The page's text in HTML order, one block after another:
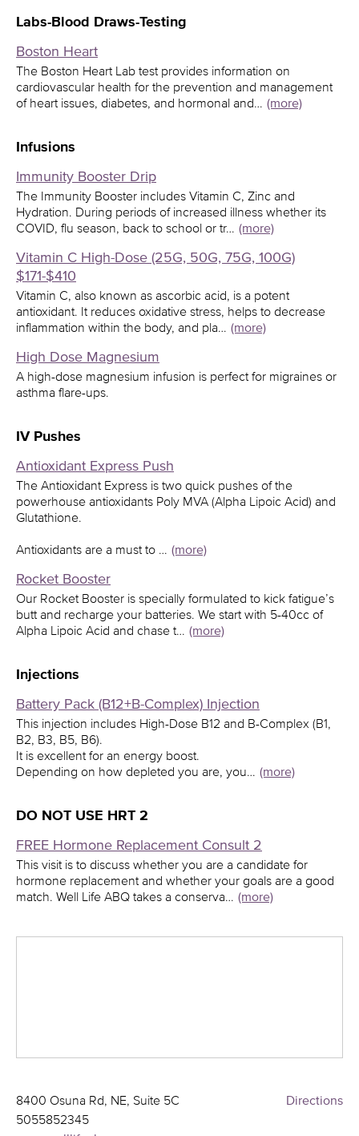
Labs-Blood Draws-Testing
Boston Heart
The Boston Heart Lab test provides information on
cardiovascular health for the prevention and management
of heart issues, diabetes, and hormonal and… (more)
Infusions
Immunity Booster Drip
The Immunity Booster includes Vitamin C, Zinc and
Hydration. During periods of increased illness whether its
COVID, flu season, back to school or tr… (more)
Vitamin C High-Dose (25G, 50G, 75G, 100G)
$171-$410
Vitamin C, also known as ascorbic acid, is a potent
antioxidant. It reduces oxidative stress, helps to decrease
inflammation within the body, and pla… (more)
High Dose Magnesium
A high-dose magnesium infusion is perfect for migraines or
asthma flare-ups.
IV Pushes
Antioxidant Express Push
The Antioxidant Express is two quick pushes of the
powerhouse antioxidants Poly MVA (Alpha Lipoic Acid) and
Glutathione.
Antioxidants are a must to … (more)
Rocket Booster
Our Rocket Booster is specially formulated to kick fatigue’s
butt and recharge your batteries. We start with 5-40cc of
Alpha Lipoic Acid and chase t… (more)
Injections
Battery Pack (B12+B-Complex) Injection
This injection includes High-Dose B12 and B-Complex (B1,
B2, B3, B5, B6).
It is excellent for an energy boost.
Depending on how depleted you are, you… (more)
DO NOT USE HRT 2
FREE Hormone Replacement Consult 2
This visit is to discuss whether you are a candidate for
hormone replacement and whether your goals are a good
match. Well Life ABQ takes a conserva… (more)
Directions
8400 Osuna Rd, NE, Suite 5C
5055852345